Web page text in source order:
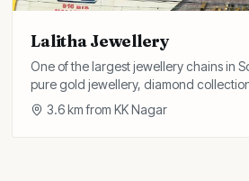
Lalitha Jewellery
One of the largest jewellery chains in
pure gold jewellery, diamond
pricing with BIS hallmark.
3.6km fromKK Nagar